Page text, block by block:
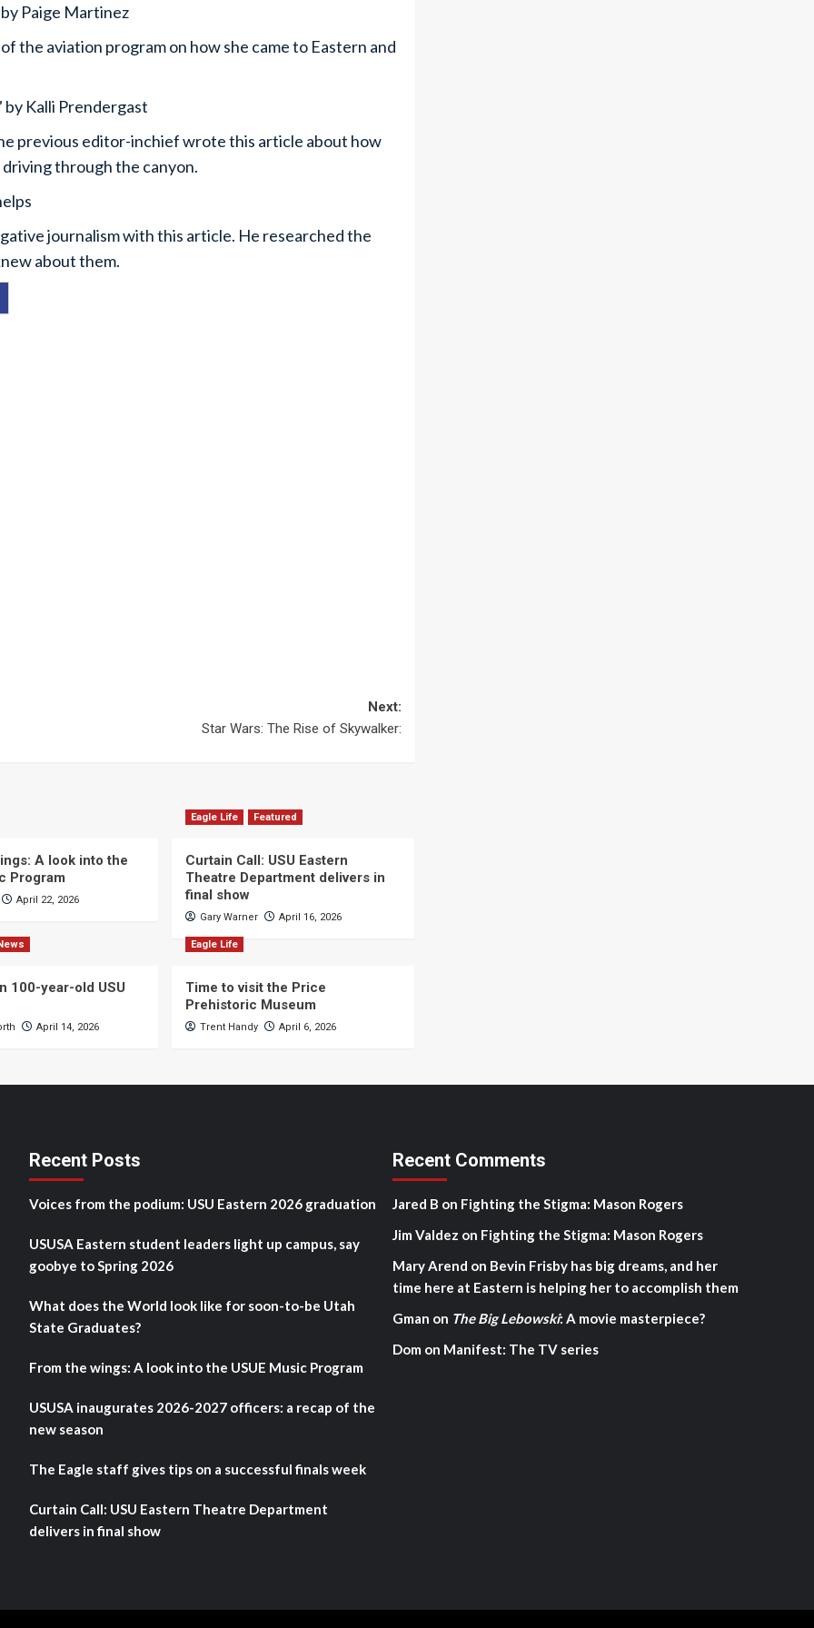
by Paige Martinez
aviation program on how she came to Eastern and
by Kalli Prendergast
previous editor-inchief wrote this article about how
driving through the canyon.
journalism with this article. He researched the
about them.
Next:
Star Wars: The Rise of Skywalker:
A look into the
Program
April 22, 2026
Eagle Life Featured
Curtain Call: USU Eastern
Theatre Department delivers in
final show
Gary Warner April 16, 2026
100-year-old USU
April 14, 2026
Eagle Life
Time to visit the Price
Prehistoric Museum
Trent Handy April 6, 2026
Recent Posts
Voices from the podium: USU Eastern 2026 graduation
USUSA Eastern student leaders light up campus, say
goobye to Spring 2026
What does the World look like for soon-to-be Utah
State Graduates?
From the wings: A look into the USUE Music Program
USUSA inaugurates 2026-2027 officers: a recap of the
new season
The Eagle staff gives tips on a successful finals week
Curtain Call: USU Eastern Theatre Department
delivers in final show
Recent Comments
Jared B on Fighting the Stigma: Mason Rogers
Jim Valdez on Fighting the Stigma: Mason Rogers
Mary Arend on Bevin Frisby has big dreams, and her
time here at Eastern is helping her to accomplish them
Gman on The Big Lebowski: A movie masterpiece?
Dom on Manifest: The TV series